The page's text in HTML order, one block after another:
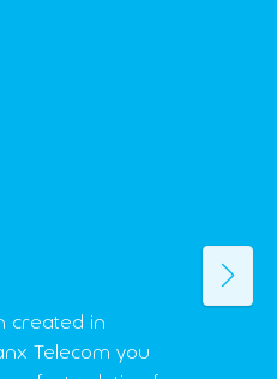
created in
Telecom you
Next